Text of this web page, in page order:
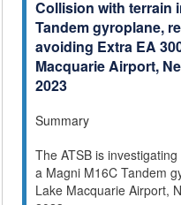
Collision with terrain
Tandem gyroplane,
avoiding Extra EA
Macquarie Airport,
2023
Summary
The ATSB is
a Magni M16C Tandem
Lake Macquarie Airport,